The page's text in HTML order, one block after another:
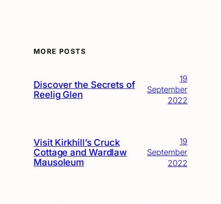
MORE POSTS
Discover the Secrets of
Reelig Glen
19
September
2022
Visit Kirkhill’s Cruck
Cottage and Wardlaw
Mausoleum
19
September
2022